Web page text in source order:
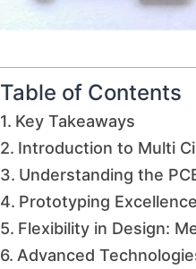
Table of Contents
Key Takeaways
Introduction to Multi
Understanding the
Prototyping
Flexibility in Design:
Advanced